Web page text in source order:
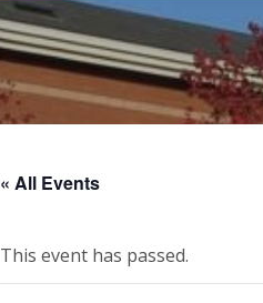
« All Events
This event has passed.